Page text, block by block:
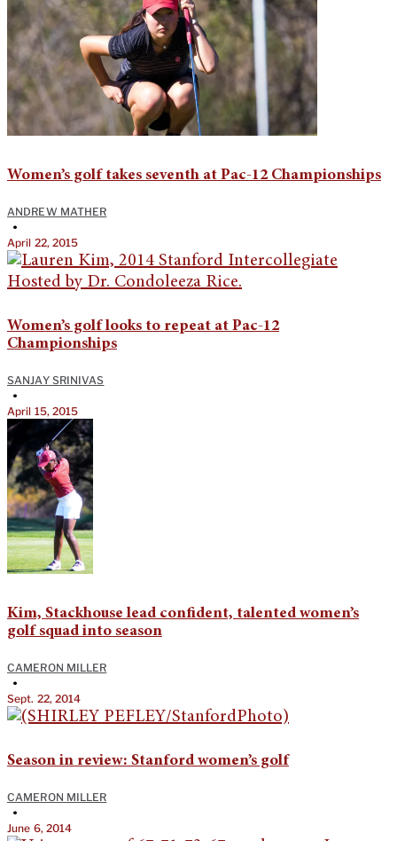
Women’s golf takes seventh at Pac-12 Championships
ANDREW MATHER
•
April 22, 2015
Women’s golf looks to repeat at Pac-12
Championships
SANJAY SRINIVAS
•
April 15, 2015
Kim, Stackhouse lead confident, talented women’s
golf squad into season
CAMERON MILLER
•
Sept. 22, 2014
Season in review: Stanford women’s golf
CAMERON MILLER
•
June 6, 2014